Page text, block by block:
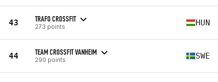
43 TRAFO CROSSFIT
273 points HUN
44 TEAM CROSSFIT VANHEIM
290 points SWE